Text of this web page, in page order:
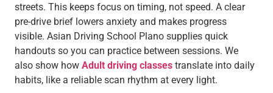
streets. This keeps focus on timing, not speed. A clear
pre-drive brief lowers anxiety and makes progress
visible. Asian Driving School Plano supplies quick
handouts so you can practice between sessions. We
also show how Adult driving classes translate into daily
habits, like a reliable scan rhythm at every light.